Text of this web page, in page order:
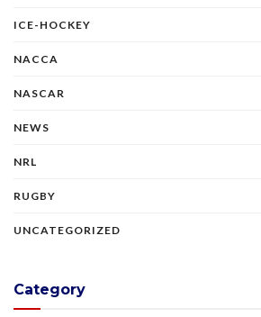
ICE-HOCKEY
NACCA
NASCAR
NEWS
NRL
RUGBY
UNCATEGORIZED
Category